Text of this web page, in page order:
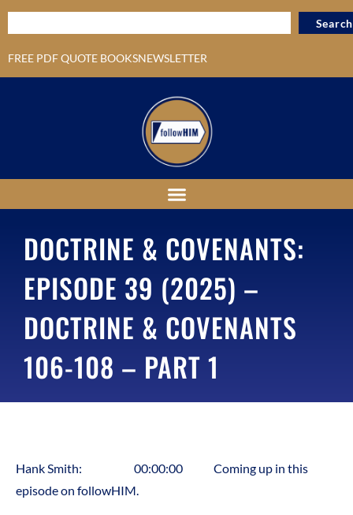
FREE PDF QUOTE BOOKSNEWSLETTER
Search
DOCTRINE & COVENANTS:
EPISODE 39 (2025) –
DOCTRINE & COVENANTS
106-108 – PART 1
Hank Smith: 00:00:00 Coming up in this
episode on followHIM.